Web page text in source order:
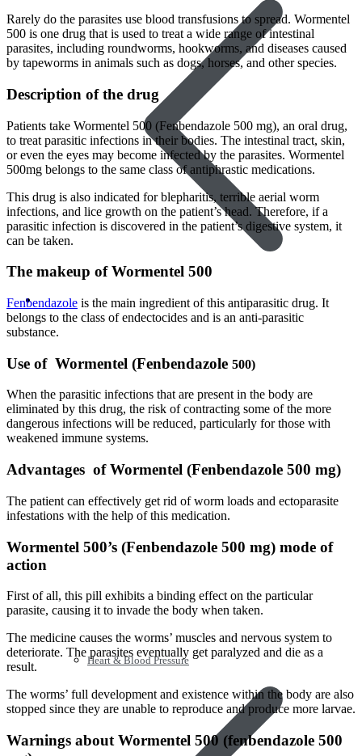
Women’s Health
Heart & Blood Pressure
Rarely do the parasites use blood transfusions to spread. Wormentel
500 is one drug that is used to treat a wide range of intestinal
parasites, including roundworms, hookworms, and diseases caused
by tapeworms in animals such as dogs, horses, and other species.
Description of the drug
Patients take Wormentel 500 (Fenbendazole 500 mg), an oral drug,
to treat parasitic infections in their bodies. The intestinal tract, skin,
or even the eyes may become infected by the parasites. Wormentel
500mg belongs to the same class of antiphrastic medications.
This drug is also indicated for blepharitis, terrible aerial worm
infections, and lice growth on the patient’s head. Therefore, if a
parasitic infection is discovered in the patient’s digestive system, it
can be taken.
The makeup of Wormentel 500
Fenbendazole is the main ingredient of this antiparasitic drug. It
belongs to the class of endectocides and is an anti-parasitic
substance.
Use of Wormentel (Fenbendazole 500)
When the parasitic infections that are present in the body are
eliminated by this drug, the risk of contracting some of the more
dangerous infections will be reduced, particularly for those with
weakened immune systems.
Advantages of Wormentel (Fenbendazole 500 mg)
The patient can effectively get rid of worm loads and ectoparasite
infestations with the help of this medication.
Wormentel 500’s (Fenbendazole 500 mg) mode of
action
First of all, this pill exhibits a binding effect on the particular
parasite, causing it to invade the body when taken.
The medicine causes the worms’ muscles and nervous system to
deteriorate. The parasites eventually get paralyzed and die as a
result.
The worms’ full development and existence within the body are also
stopped since they are unable to reproduce and produce more larvae.
Warnings about Wormentel 500 (fenbendazole 500